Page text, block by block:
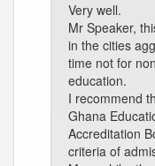
Very well.
Mr Speaker,
in the cities
time not for
education.
I recommend
Ghana
Accreditation
criteria of